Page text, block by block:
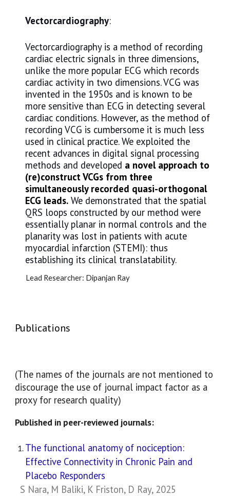
Vectorcardiography:
Vectorcardiography is a method of recording
cardiac electric signals in three dimensions,
unlike the more popular ECG which records
cardiac activity in two dimensions. VCG was
invented in the 1950s and is known to be
more sensitive than ECG in detecting several
cardiac conditions. However, as the method of
recording VCG is cumbersome it is much less
used in clinical practice. We exploited the
recent advances in digital signal processing
methods and developed a novel approach to
(re)construct VCGs from three
simultaneously recorded quasi-orthogonal
ECG leads. We demonstrated that the spatial
QRS loops constructed by our method were
essentially planar in normal controls and the
planarity was lost in patients with acute
myocardial infarction (STEMI): thus
establishing its clinical translatability.
Lead Researcher: Dipanjan Ray
Publications
(The names of the journals are not mentioned to
discourage the use of journal impact factor as a
proxy for research quality)
Published in peer-reviewed journals:
The functional anatomy of nociception:
Effective Connectivity in Chronic Pain and
Placebo Responders
S Nara, M Baliki, K Friston, D Ray, 2025